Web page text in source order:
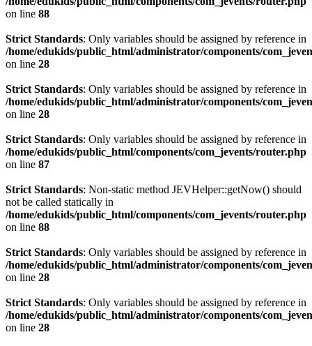
on line 88
Strict Standards: Only variables should be assigned by reference in
/home/edukids/public_html/administrator/components/
on line 28
Strict Standards: Only variables should be assigned by reference in
/home/edukids/public_html/administrator/components/
on line 28
Strict Standards: Only variables should be assigned by reference in
/home/edukids/public_html/components/com_jevents/router.php
on line 87
Strict Standards: Non-static method JEVHelper::getNow() should
not be called statically in
/home/edukids/public_html/components/com_jevents/router.php
on line 88
Strict Standards: Only variables should be assigned by reference in
/home/edukids/public_html/administrator/components/
on line 28
Strict Standards: Only variables should be assigned by reference in
/home/edukids/public_html/administrator/components/
on line 28